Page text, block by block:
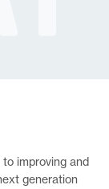
improving and
generation